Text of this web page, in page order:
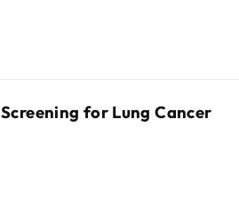
Screening for Lung Cancer